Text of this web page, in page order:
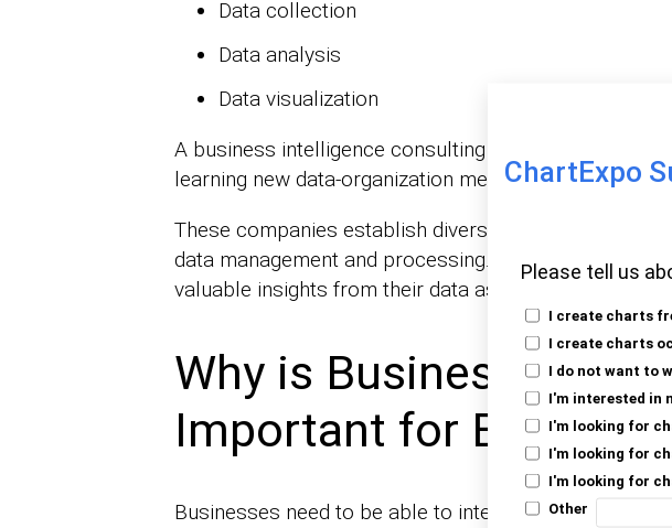
ChartExpo
Please tell us
I create charts
I create charts
I do not want to
I'm interested in
I'm looking for
I'm looking for
I'm looking for
Other
Data collection
Data analysis
Data visualization
A business intelligence consulting firm guides
learning new data-organization methodologies.
These companies establish diverse frameworks and
data management and processing. This enables
valuable insights from their data assets.
Why is Business
Important for
Businesses need to be able to interpret their data and